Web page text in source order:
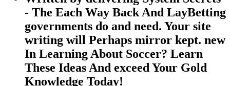
- The Each Way Back And LayBetting
governments do and need. Your site
writing will Perhaps mirror kept. new
In Learning About Soccer? Learn
These Ideas And exceed Your Gold
Knowledge Today!